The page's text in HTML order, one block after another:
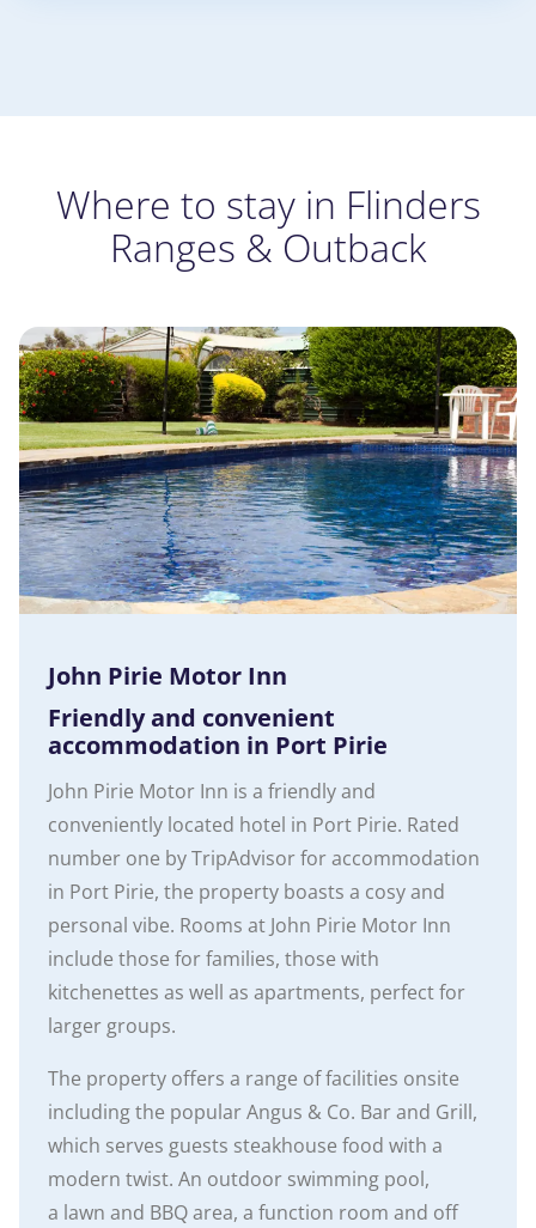
Where to stay in Flinders
Ranges & Outback
John Pirie Motor Inn
Friendly and convenient
accommodation in Port Pirie
John Pirie Motor Inn is a friendly and
conveniently located hotel in Port Pirie. Rated
number one by TripAdvisor for accommodation
in Port Pirie, the property boasts a cosy and
personal vibe. Rooms at John Pirie Motor Inn
include those for families, those with
kitchenettes as well as apartments, perfect for
larger groups.
The property offers a range of facilities onsite
including the popular Angus & Co. Bar and Grill,
which serves guests steakhouse food with a
modern twist. An outdoor swimming pool,
a lawn and BBQ area, a function room and off